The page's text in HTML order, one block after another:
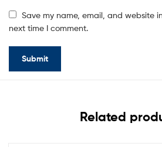
Save my name, email, and website
next time I comment.
Related